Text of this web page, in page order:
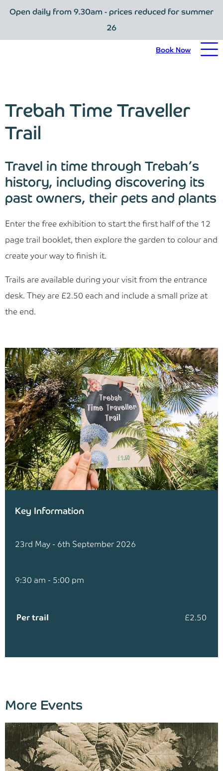
Open daily from 9.30am - prices reduced for summer
26
Book Now
Book Now
Admission Prices
Eating and Drinking
What’s On
Blog
Find Us
Contact Us
Trebah Time Traveller
Trail
Travel in time through Trebah’s
history, including discovering its
past owners, their pets and plants
Enter the free exhibition to start the first half of the 12
page trail booklet, then explore the garden to colour and
create your way to finish it.
Trails are available during your visit from the entrance
desk. They are £2.50 each and include a small prize at
the end.
Key Information
23rd May - 6th September 2026
9:30 am - 5:00 pm
Per trail £2.50
More Events